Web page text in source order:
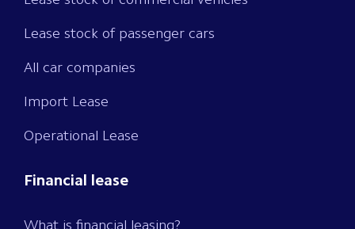
Lease stock of passenger cars
All car companies
Import Lease
Operational Lease
Financial lease
What is financial leasing?